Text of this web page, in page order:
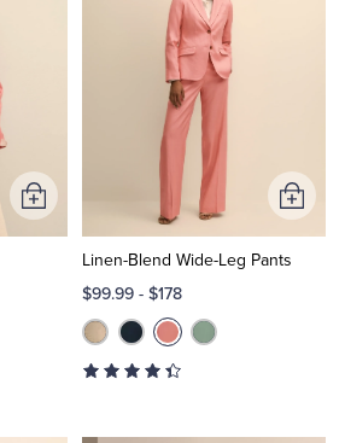
Add
to
Linen-Blend Wide-Leg Pants
$99.99-$178
Add
to
Cart